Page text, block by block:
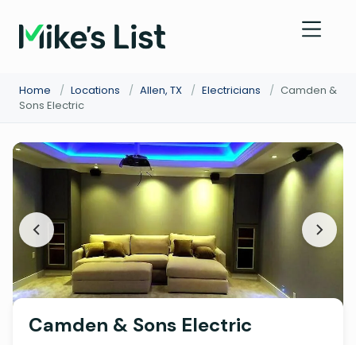
Home / Locations / Allen, TX / Electricians / Camden &
Sons Electric
Camden & Sons Electric